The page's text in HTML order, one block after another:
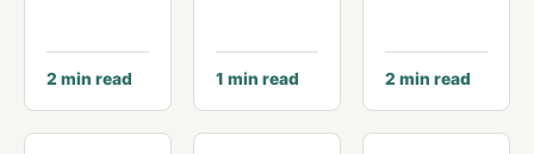
2min read 1 min read 2min read
© Michael Hodges